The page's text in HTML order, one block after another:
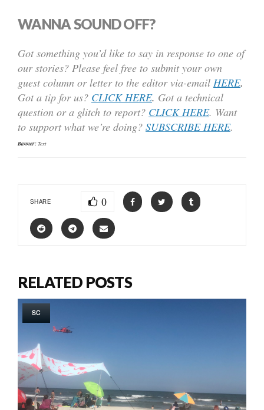
WANNA SOUND OFF?
Got something you’d like to say in response to one of
our stories? Please feel free to submit your own
guest column or letter to the editor via-email HERE.
Got a tip for us? CLICK HERE. Got a technical
question or a glitch to report? CLICK HERE. Want
to support what we’re doing? SUBSCRIBE HERE.
Banner:Text
SHARE 0
RELATED POSTS
SC